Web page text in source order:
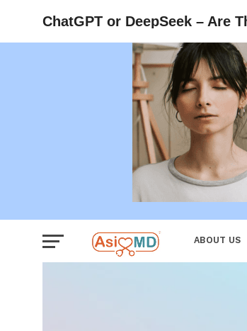
ChatGPT or DeepSeek – Are